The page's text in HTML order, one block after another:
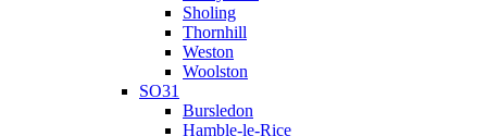
Sholing
Thornhill
Weston
Woolston
SO31
Bursledon
Hamble-le-Rice